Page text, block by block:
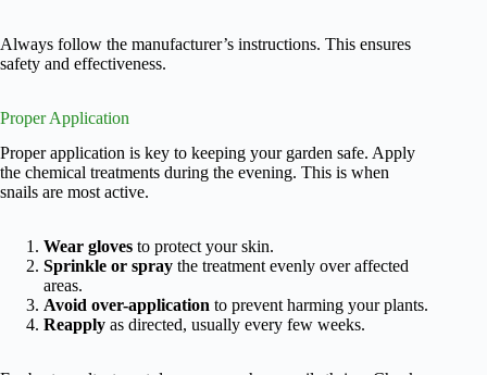
Always follow the manufacturer’s instructions. This ensures
safety and effectiveness.
Proper Application
Proper application is key to keeping your garden safe. Apply
the chemical treatments during the evening. This is when
snails are most active.
Wear gloves to protect your skin.
Sprinkle or spray the treatment evenly over affected
areas.
Avoid over-application to prevent harming your plants.
Reapply as directed, usually every few weeks.